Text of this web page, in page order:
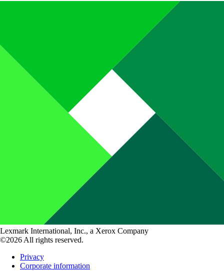
Lexmark International, Inc., a Xerox Company
©2026 All rights reserved.
Privacy
Corporate information